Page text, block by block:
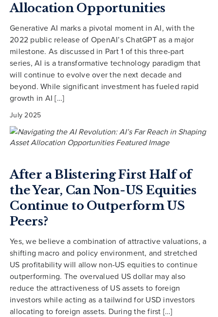
Allocation Opportunities
Generative AI marks a pivotal moment in AI, with the
2022 public release of OpenAI’s ChatGPT as a major
milestone. As discussed in Part 1 of this three-part
series, AI is a transformative technology paradigm that
will continue to evolve over the next decade and
beyond. While significant investment has fueled rapid
growth in AI […]
July 2025
After a Blistering First Half of
the Year, Can Non-US Equities
Continue to Outperform US
Peers?
Yes, we believe a combination of attractive valuations, a
shifting macro and policy environment, and stretched
US profitability will allow non-US equities to continue
outperforming. The overvalued US dollar may also
reduce the attractiveness of US assets to foreign
investors while acting as a tailwind for USD investors
allocating to foreign assets. During the first […]